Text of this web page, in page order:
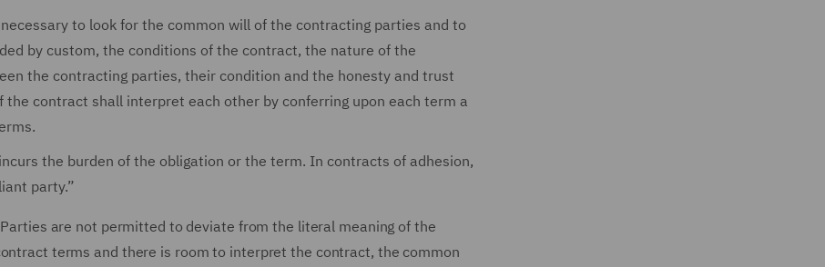
to look for the common will of the contracting parties and to
by custom, the conditions of the contract, the nature of the
the contracting parties, their condition and the honesty and trust
contract shall interpret each other by conferring upon each term a
the burden of the obligation or the term. In contracts of adhesion,
party.”
are not permitted to deviate from the literal meaning of the
terms and there is room to interpret the contract, the common